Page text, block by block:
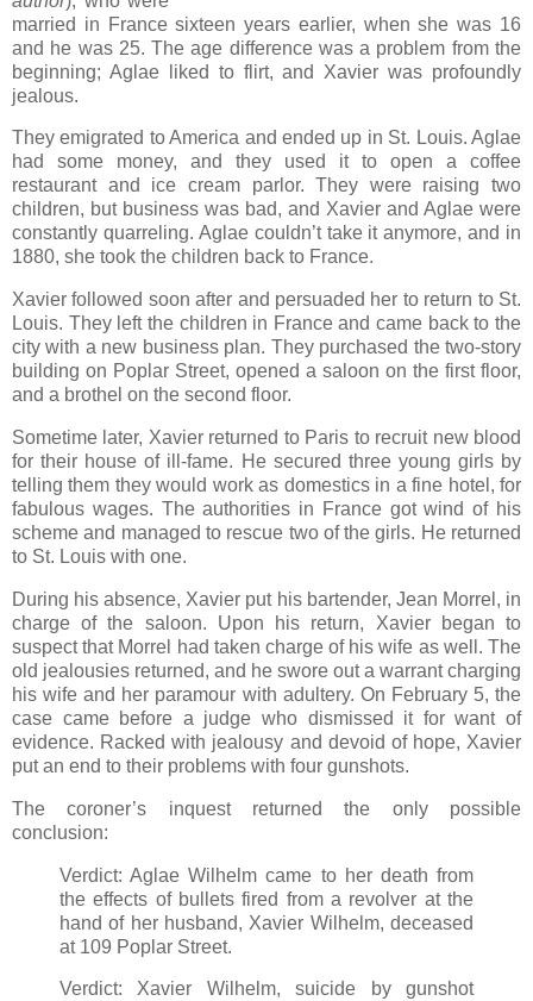
married in France sixteen years earlier, when she was 16
and he was 25. The age difference was a problem from the
beginning; Aglae liked to flirt, and Xavier was profoundly
jealous.
They emigrated to America and ended up in St. Louis. Aglae
had some money, and they used it to open a coffee
restaurant and ice cream parlor. They were raising two
children, but business was bad, and Xavier and Aglae were
constantly quarreling. Aglae couldn’t take it anymore, and in
1880, she took the children back to France.
Xavier followed soon after and persuaded her to return to St.
Louis. They left the children in France and came back to the
city with a new business plan. They purchased the two-story
building on Poplar Street, opened a saloon on the first floor,
and a brothel on the second floor.
Sometime later, Xavier returned to Paris to recruit new blood
for their house of ill-fame. He secured three young girls by
telling them they would work as domestics in a fine hotel, for
fabulous wages. The authorities in France got wind of his
scheme and managed to rescue two of the girls. He returned
to St. Louis with one.
During his absence, Xavier put his bartender, Jean Morrel, in
charge of the saloon. Upon his return, Xavier began to
suspect that Morrel had taken charge of his wife as well. The
old jealousies returned, and he swore out a warrant charging
his wife and her paramour with adultery. On February 5, the
case came before a judge who dismissed it for want of
evidence. Racked with jealousy and devoid of hope, Xavier
put an end to their problems with four gunshots.
The coroner’s inquest returned the only possible
conclusion:
Verdict: Aglae Wilhelm came to her death from
the effects of bullets fired from a revolver at the
hand of her husband, Xavier Wilhelm, deceased
at 109 Poplar Street.
Verdict: Xavier Wilhelm, suicide by gunshot